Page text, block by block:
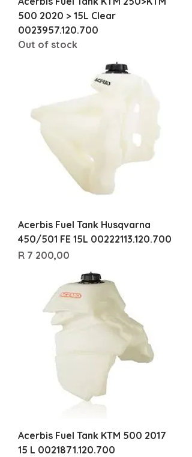
500 2020 > 15L Clear
0023957.120.700
Out of stock
Acerbis Fuel Tank Husqvarna
450/501 FE 15L 00222113.120.700
Price
R 7 200,00
Acerbis Fuel Tank KTM 500 2017
15 L 0021871.120.700